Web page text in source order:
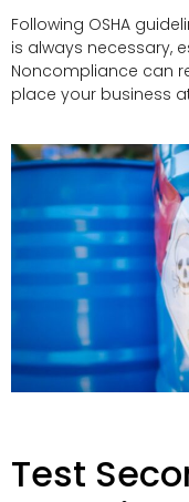
Following OSHA
is always necessary,
Noncompliance can
place your business
Test